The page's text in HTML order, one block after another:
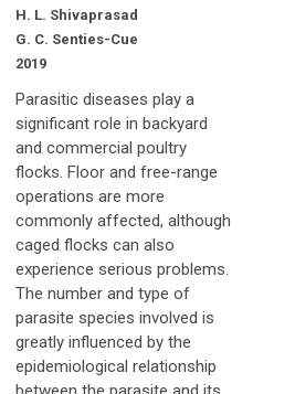
H. L. Shivaprasad
G. C. Senties-Cue
2019
Parasitic diseases play a
significant role in backyard
and commercial poultry
flocks. Floor and free-range
operations are more
commonly affected, although
caged flocks can also
experience serious problems.
The number and type of
parasite species involved is
greatly influenced by the
epidemiological relationship